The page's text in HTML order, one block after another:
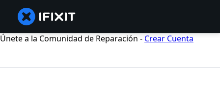
Únete a la Comunidad de Reparación - Crear Cuenta